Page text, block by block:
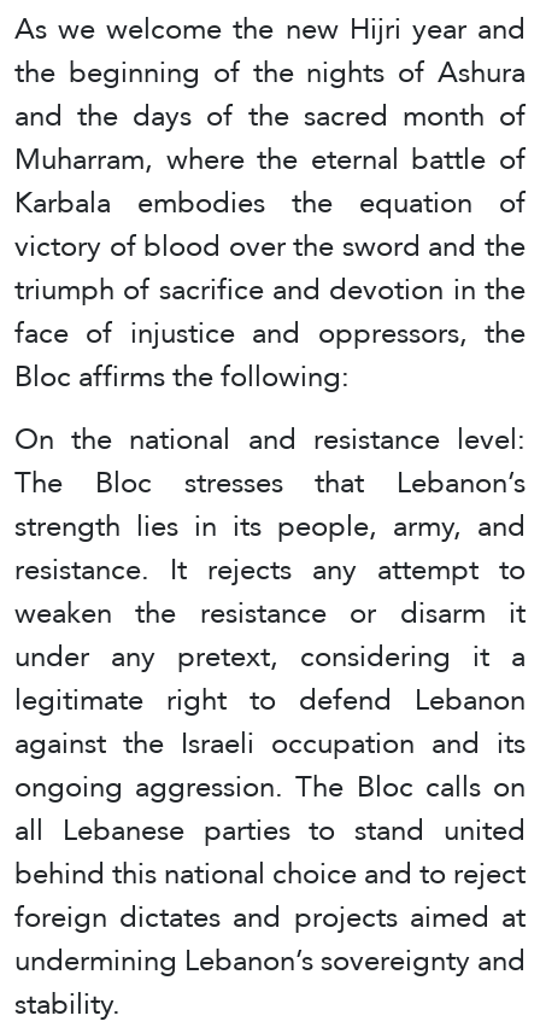
As we welcome the new Hijri year and
the beginning of the nights of Ashura
and the days of the sacred month of
Muharram, where the eternal battle of
Karbala embodies the equation of
victory of blood over the sword and the
triumph of sacrifice and devotion in the
face of injustice and oppressors, the
Bloc affirms the following:
On the national and resistance level:
The Bloc stresses that Lebanon’s
strength lies in its people, army, and
resistance. It rejects any attempt to
weaken the resistance or disarm it
under any pretext, considering it a
legitimate right to defend Lebanon
against the Israeli occupation and its
ongoing aggression. The Bloc calls on
all Lebanese parties to stand united
behind this national choice and to reject
foreign dictates and projects aimed at
undermining Lebanon’s sovereignty and
stability.